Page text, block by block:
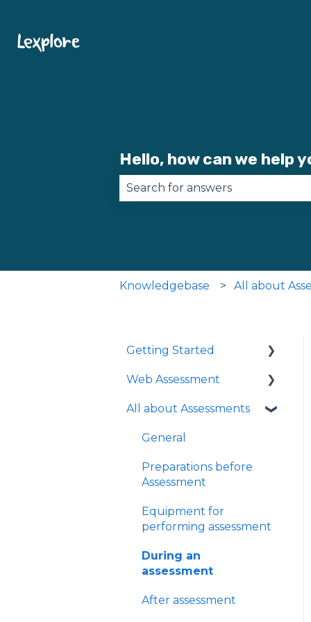
Hello, how can we help
Knowledgebase All about
Getting Started
Logging in
Technical
eye tracker
Installation with eye
tracker
Administration
Web Assessment
Get started with Web
Assessment
All about Assessments
General
Preparations before
Assessment
Equipment for
performing assessment
During an
assessment
After assessment